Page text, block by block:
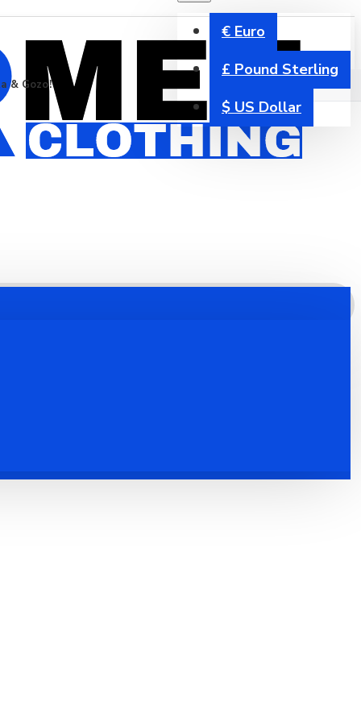
€ Euro
£ Pound Sterling
$ US Dollar
& Gozo!